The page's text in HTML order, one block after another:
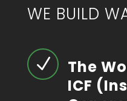
WE BUILD
N
The
ICF